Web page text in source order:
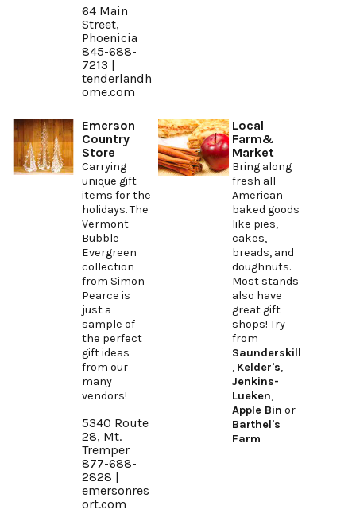
64 Main
Street,
Phoenicia
845-688-
7213 |
tenderlandh
ome.com
Emerson
Country
Store
Carrying
unique gift
items for the
holidays. The
Vermont
Bubble
Evergreen
collection
from Simon
Pearce is
just a
sample of
the perfect
gift ideas
from our
many
vendors!
5340 Route
28, Mt.
Tremper
877-688-
2828 |
emersonres
ort.com
Local
Farm&
Market
Bring along
fresh all-
American
baked goods
like pies,
cakes,
breads, and
doughnuts.
Most stands
also have
great gift
shops! Try
from
Saunderskill
, Kelder's,
Jenkins-
Lueken,
Apple Bin or
Barthel's
Farm